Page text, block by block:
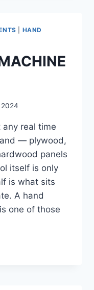
HAND
any real time
— plywood,
panels
itself is only
is what sits
A hand
one of those